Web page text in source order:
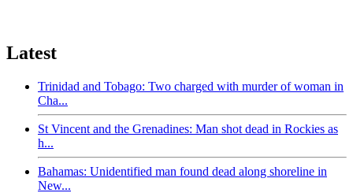
Latest
Trinidad and Tobago: Two charged with murder of woman in
Cha...
St Vincent and the Grenadines: Man shot dead in Rockies as
h...
Bahamas: Unidentified man found dead along shoreline in
New...